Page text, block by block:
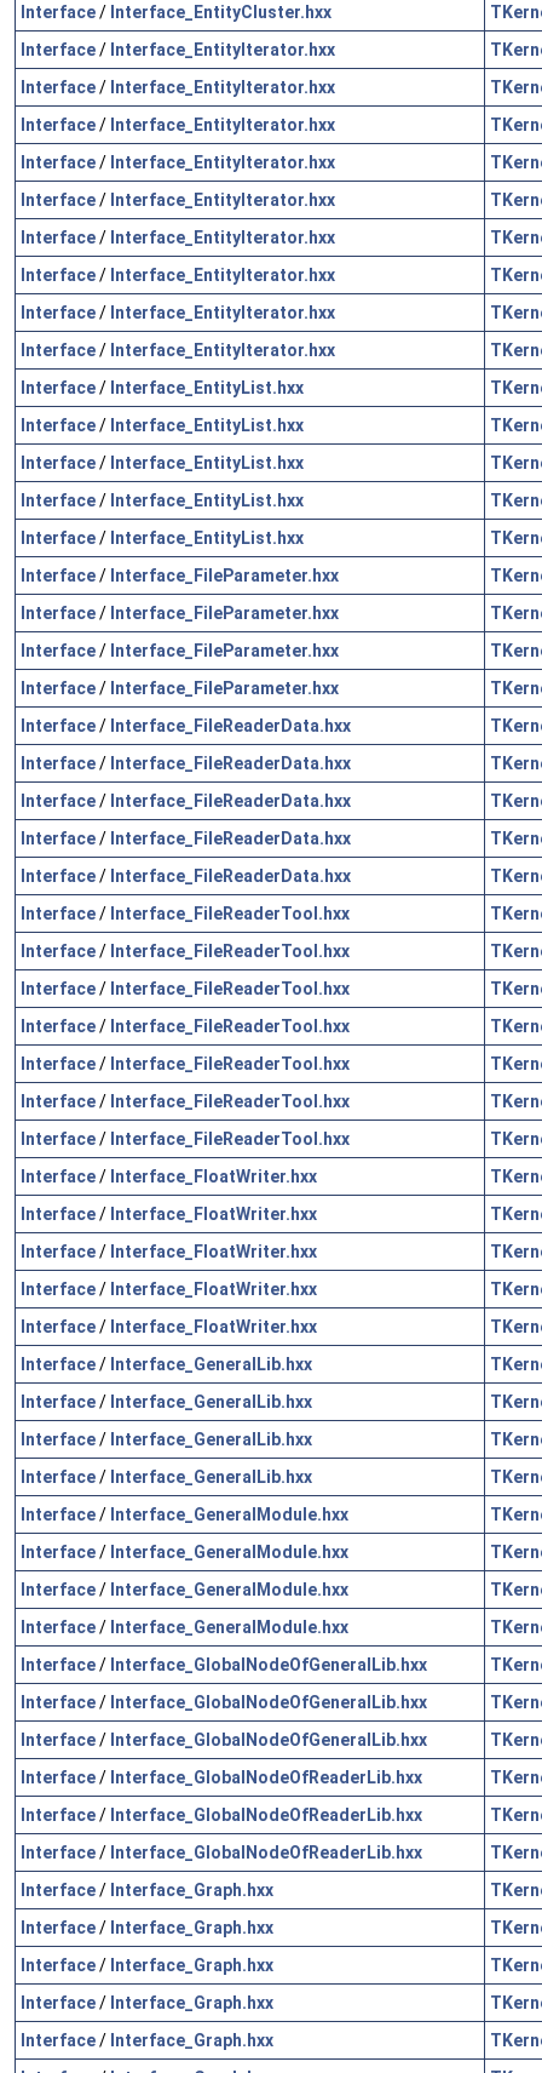
Interface/ Interface_EntityCluster.hxx
Interface/ Interface_EntityIterator.hxx
Interface/ Interface_EntityIterator.hxx
Interface/ Interface_EntityIterator.hxx
Interface/ Interface_EntityIterator.hxx
Interface/ Interface_EntityIterator.hxx
Interface/ Interface_EntityIterator.hxx
Interface/ Interface_EntityIterator.hxx
Interface/ Interface_EntityIterator.hxx
Interface/ Interface_EntityIterator.hxx
Interface/ Interface_EntityList.hxx
Interface/ Interface_EntityList.hxx
Interface/ Interface_EntityList.hxx
Interface/ Interface_EntityList.hxx
Interface/ Interface_EntityList.hxx
Interface/ Interface_FileParameter.hxx
Interface/ Interface_FileParameter.hxx
Interface/ Interface_FileParameter.hxx
Interface/ Interface_FileParameter.hxx
Interface/ Interface_FileReaderData.hxx
Interface/ Interface_FileReaderData.hxx
Interface/ Interface_FileReaderData.hxx
Interface/ Interface_FileReaderData.hxx
Interface/ Interface_FileReaderData.hxx
Interface/ Interface_FileReaderTool.hxx
Interface/ Interface_FileReaderTool.hxx
Interface/ Interface_FileReaderTool.hxx
Interface/ Interface_FileReaderTool.hxx
Interface/ Interface_FileReaderTool.hxx
Interface/ Interface_FileReaderTool.hxx
Interface/ Interface_FileReaderTool.hxx
Interface/ Interface_FloatWriter.hxx
Interface/ Interface_FloatWriter.hxx
Interface/ Interface_FloatWriter.hxx
Interface/ Interface_FloatWriter.hxx
Interface/ Interface_FloatWriter.hxx
Interface/ Interface_GeneralLib.hxx
Interface/ Interface_GeneralLib.hxx
Interface/ Interface_GeneralLib.hxx
Interface/ Interface_GeneralLib.hxx
Interface/ Interface_GeneralModule.hxx
Interface/ Interface_GeneralModule.hxx
Interface/ Interface_GeneralModule.hxx
Interface/ Interface_GeneralModule.hxx
Interface/ Interface_GlobalNodeOfGeneralLib.hxx
Interface/ Interface_GlobalNodeOfGeneralLib.hxx
Interface/ Interface_GlobalNodeOfGeneralLib.hxx
Interface/ Interface_GlobalNodeOfReaderLib.hxx
Interface/ Interface_GlobalNodeOfReaderLib.hxx
Interface/ Interface_GlobalNodeOfReaderLib.hxx
Interface/ Interface_Graph.hxx
Interface/ Interface_Graph.hxx
Interface/ Interface_Graph.hxx
Interface/ Interface_Graph.hxx
Interface/ Interface_Graph.hxx